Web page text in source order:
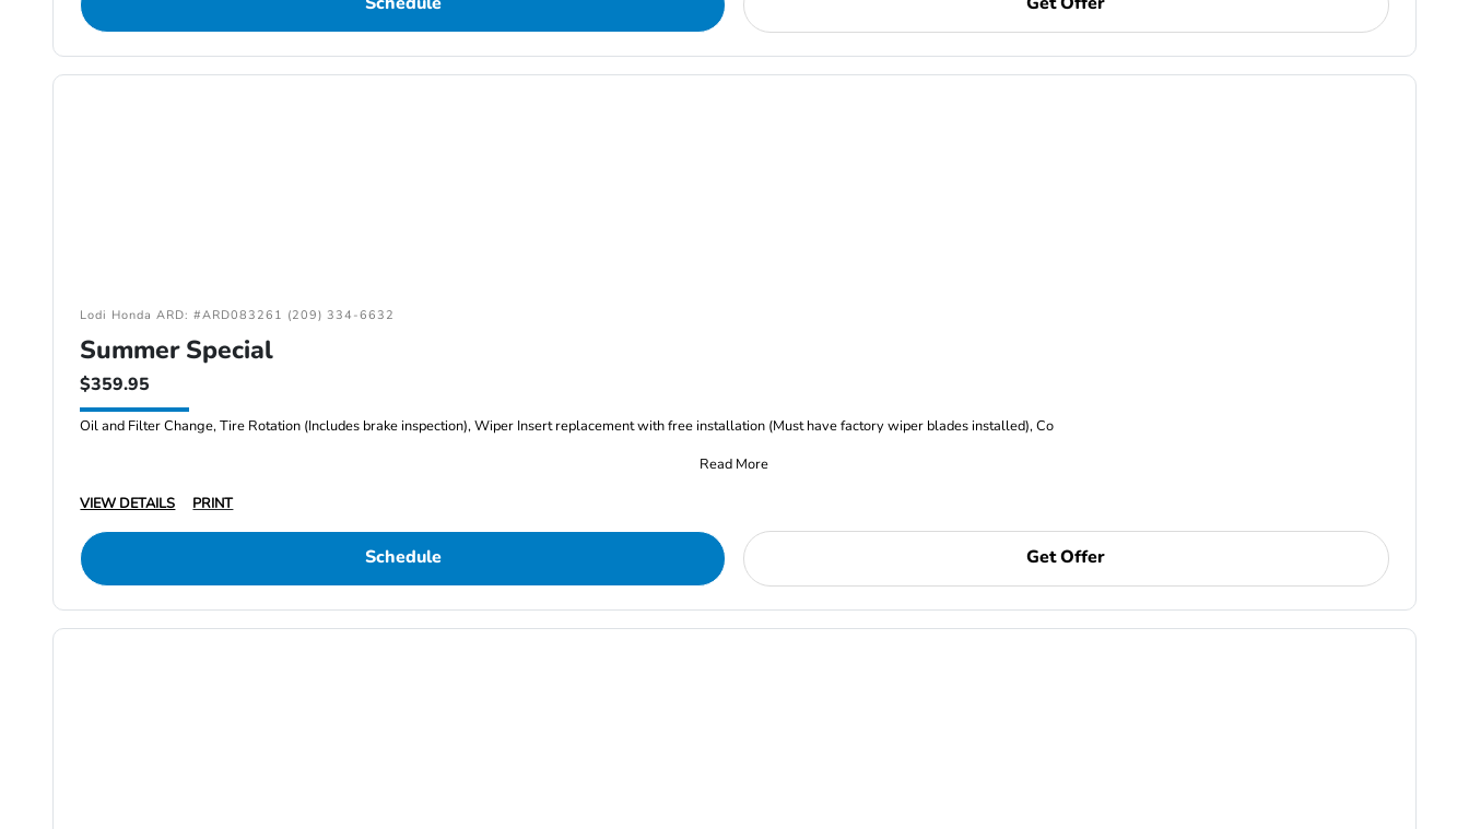
Lodi Honda ARD: #ARD083261 (209) 334-6632
Summer Special
$359.95
Oil and Filter Change, Tire Rotation (Includes brake inspection), Wiper Insert replacement with free installation (Must have factory wiper blades installed), Co
Read More
VIEW DETAILS
PRINT
Schedule Get Offer